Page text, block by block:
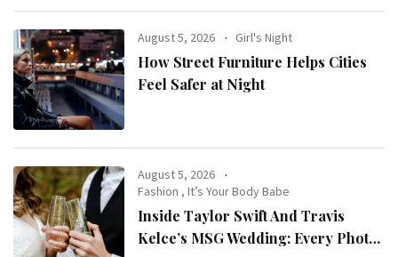
August 5, 2026 Girl's Night
How Street Furniture Helps Cities
Feel Safer at Night
August 5, 2026
Fashion ,It’s Your Body Babe
Inside Taylor Swift And Travis
Kelce’s MSG Wedding: Every Photo,